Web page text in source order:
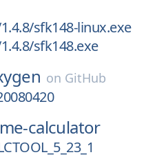
sfk148-linux.exe
sfk148.exe
on GitHub
calculator